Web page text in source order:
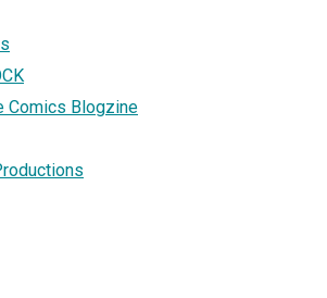
Comics Blogzine